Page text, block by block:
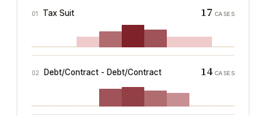
01 Tax Suit 17 CASES
02 Debt/Contract - Debt/Contract 14 CASES